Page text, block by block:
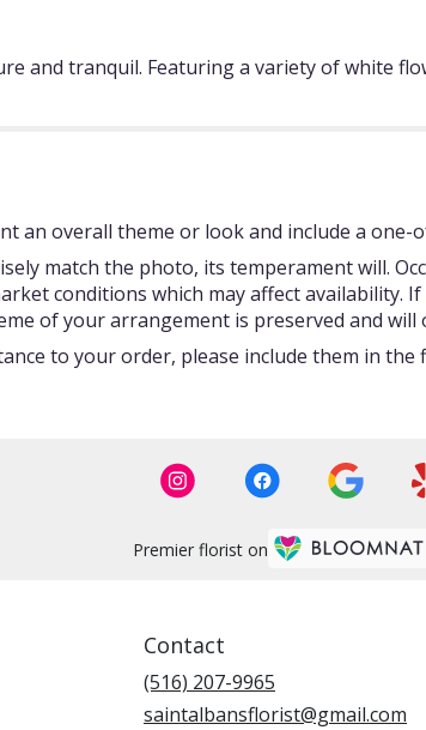
and tranquil. Featuring a variety of white
an overall theme or look and include a one-
match the photo, its temperament will.
conditions which may affect availability.
of your arrangement is preserved and
to your order, please include them in
Premier florist on
Contact
(516) 207-9965
saintalbansflorist@gmail.com